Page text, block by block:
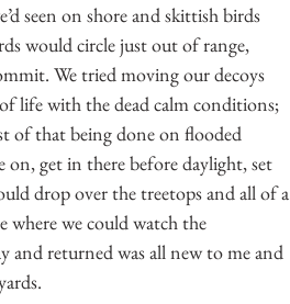
seen on shore and skittish birds
would circle just out of range,
We tried moving our decoys
life with the dead calm conditions;
of that being done on flooded
get in there before daylight, set
drop over the treetops and all of a
where we could watch the
and returned was all new to me and